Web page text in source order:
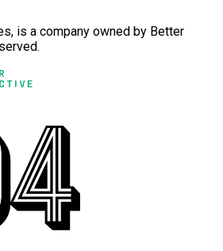
is a company owned by Better